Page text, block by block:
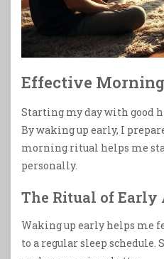
Effective
Starting my day with good
By waking up early, I
morning ritual helps me
personally.
The Ritual of Early
Waking up early helps me
to a regular sleep schedule.